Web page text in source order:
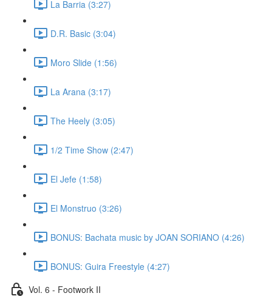
La Barria (3:27)
D.R. Basic (3:04)
Moro Slide (1:56)
La Arana (3:17)
The Heely (3:05)
1/2 Time Show (2:47)
El Jefe (1:58)
El Monstruo (3:26)
BONUS: Bachata music by JOAN SORIANO (4:26)
BONUS: Guira Freestyle (4:27)
Vol. 6 - Footwork II